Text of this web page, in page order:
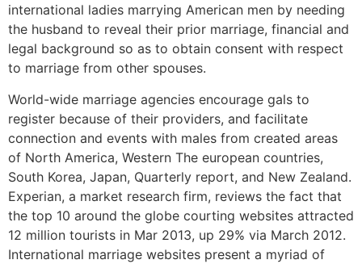
international ladies marrying American men by needing
the husband to reveal their prior marriage, financial and
legal background so as to obtain consent with respect
to marriage from other spouses.
World-wide marriage agencies encourage gals to
register because of their providers, and facilitate
connection and events with males from created areas
of North America, Western The european countries,
South Korea, Japan, Quarterly report, and New Zealand.
Experian, a market research firm, reviews the fact that
the top 10 around the globe courting websites attracted
12 million tourists in Mar 2013, up 29% via March 2012.
International marriage websites present a myriad of